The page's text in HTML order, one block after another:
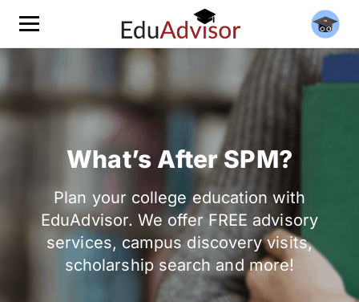
What’s After SPM?
Plan your college education with
EduAdvisor. We offer FREE advisory
services, campus discovery visits,
scholarship search and more!